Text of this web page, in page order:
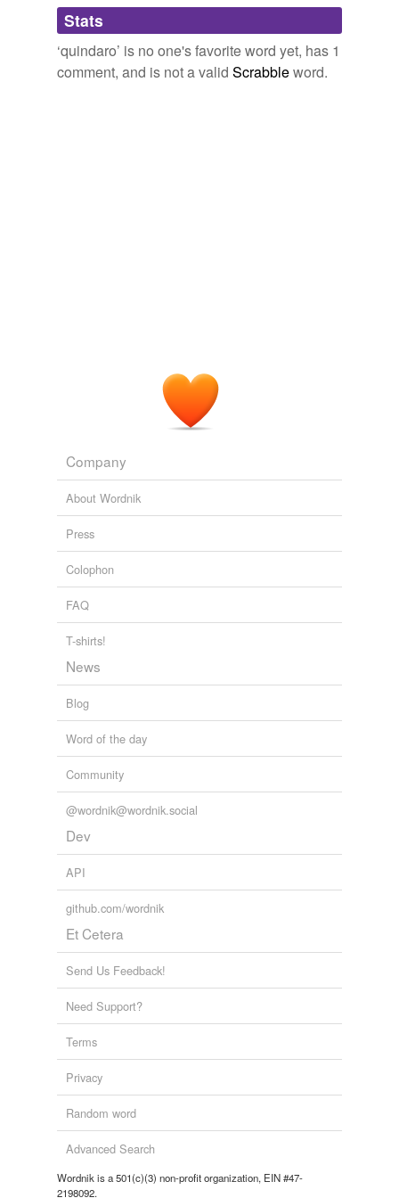
Adding tags is temporarily disabled while
we update our database.
Stats
‘quindaro’ is no one's favorite word yet, has 1
comment, and is not a valid Scrabbleword.
Company
About Wordnik
Press
Colophon
FAQ
T-shirts!
News
Blog
Word of the day
Community
@wordnik@wordnik.social
Dev
API
github.com/wordnik
Et Cetera
Send Us Feedback!
Need Support?
Terms
Privacy
Random word
Advanced Search
Wordnik is a 501(c)(3) non-profit organization, EIN #47-
2198092.